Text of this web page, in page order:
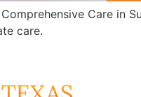
Comprehensive Care in
care.